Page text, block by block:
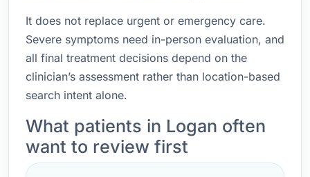
It does not replace urgent or emergency care.
Severe symptoms need in-person evaluation, and
all final treatment decisions depend on the
clinician’s assessment rather than location-based
search intent alone.
What patients in Logan often
want to review first